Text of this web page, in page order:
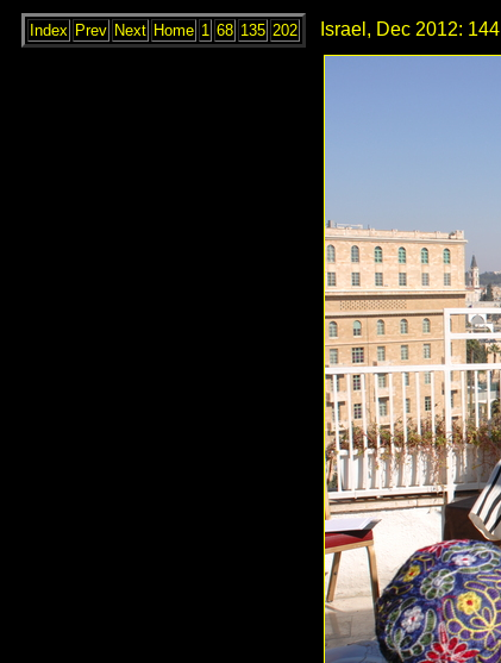
Index Prev Next Home 1 68 135 202 Israel, Dec 2012: 144